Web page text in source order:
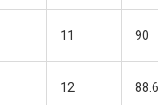
11 90
12